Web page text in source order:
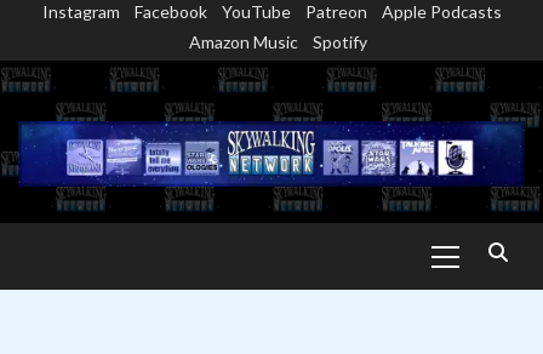
content
Instagram Facebook YouTube Patreon
Apple Podcasts
Amazon Music
Spotify
Menu